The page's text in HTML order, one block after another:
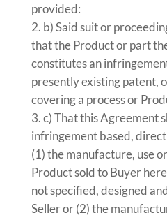
provided:
b) Said suit or
that the Product or part
constitutes an
presently existing patent,
covering a process or
c) That this Agreement
infringement based,
(1) the manufacture, use
Product sold to Buyer
not specified, designed
Seller or (2) the